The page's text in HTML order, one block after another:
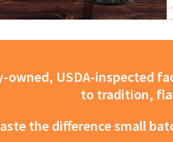
owned, USDA-inspected
to tradition,
the difference small